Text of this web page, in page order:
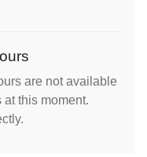
are not available
this moment.